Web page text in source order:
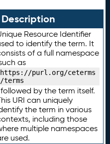
Description
Resource Identifier
to identify the term. It
of a full namespace
as
https://purl.org/ceterms
/terms
by the term itself.
URI can uniquely
the term in various
including those
multiple namespaces
used.